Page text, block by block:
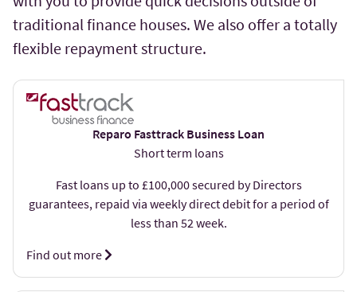
traditional finance houses. We also offer a totally
flexible repayment structure.
Reparo Fasttrack Business Loan
Short term loans
Fast loans up to £100,000 secured by Directors
guarantees, repaid via weekly direct debit for a period of
less than 52 week.
Find out more